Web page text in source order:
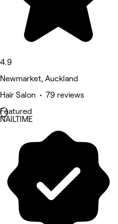
4.9
Newmarket, Auckland
Hair Salon • 79 reviews
Featured
NAILTIME